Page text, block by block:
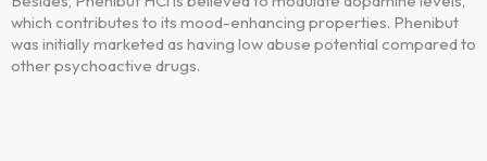
which contributes to its mood-enhancing properties. Phenibut
was initially marketed as having low abuse potential compared to
other psychoactive drugs.